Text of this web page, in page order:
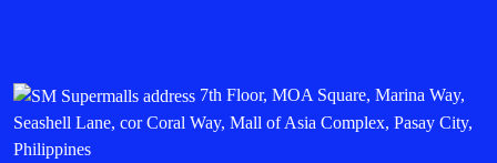
7th Floor, MOA Square, Marina Way,
Seashell Lane, cor Coral Way, Mall of Asia Complex, Pasay City,
Philippines